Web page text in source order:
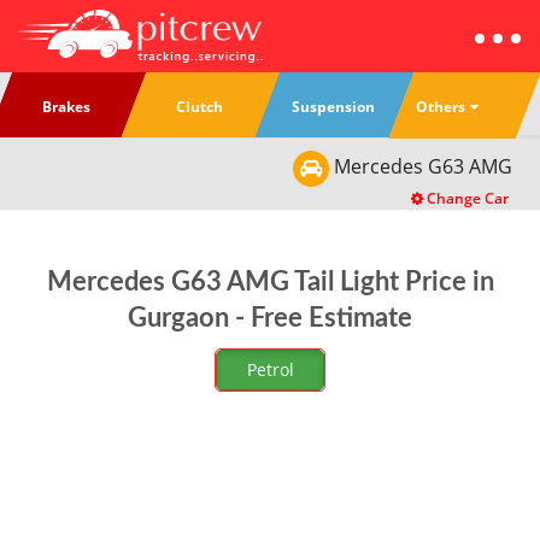
Brakes Clutch Suspension Others
Mercedes G63 AMG
Change Car
Mercedes G63 AMG Tail Light Price in
Gurgaon - Free Estimate
Petrol